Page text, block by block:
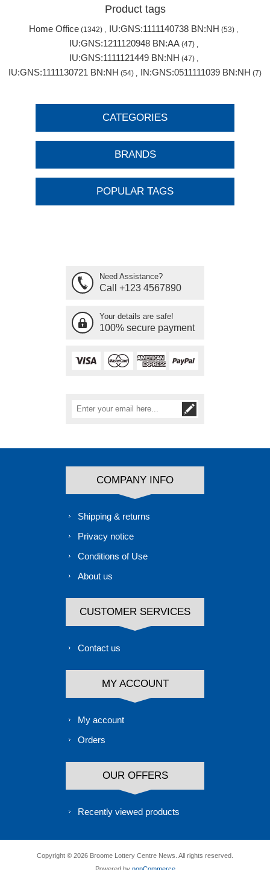
Product tags
Home Office (1342) IU:GNS:1111140738 BN:NH (53)
IU:GNS:1211120948 BN:AA (47)
IU:GNS:1111121449 BN:NH (47)
IU:GNS:1111130721 BN:NH (54) IN:GNS:0511111039 BN:NH (7)
CATEGORIES
BRANDS
POPULAR TAGS
Need Assistance?
Call +123 4567890
Your details are safe!
100% secure payment
COMPANY INFO
Shipping & returns
Privacy notice
Conditions of Use
About us
CUSTOMER SERVICES
Contact us
MY ACCOUNT
My account
Orders
OUR OFFERS
Recently viewed products
Copyright © 2026 Broome Lottery Centre News. All rights reserved.